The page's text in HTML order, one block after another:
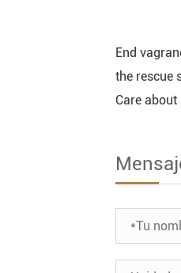
End
the rescue
Care